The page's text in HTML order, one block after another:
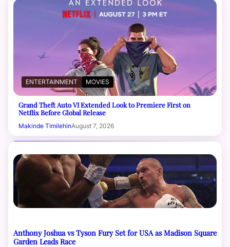
ENTERTAINMENT MOVIES
Grand Theft Auto VI Extended Look to Premiere First on
Netflix Before Global Release
Makinde TimilehinAugust 7, 2026
Anthony Joshua vs Tyson Fury Set for USA as Madison Square
Garden Leads Race